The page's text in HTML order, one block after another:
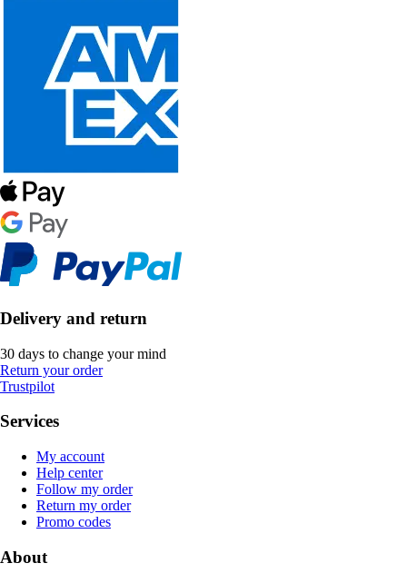
Delivery and return
30 days to change your mind
Return your order
Trustpilot
Services
My account
Help center
Follow my order
Return my order
Promo codes
About